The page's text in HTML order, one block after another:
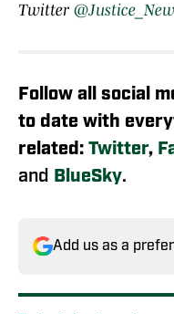
Twitter
Follow all social
to date with
related: Twitter,
and BlueSky.
Add us as a